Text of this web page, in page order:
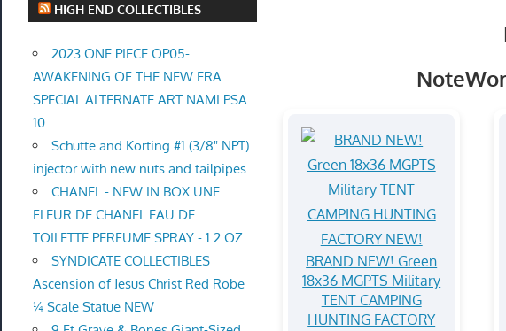
BRAND NEW! Green
18x36 MGPTS Military
TENT CAMPING
HUNTING FACTORY
HIGH END COLLECTIBLES
2023 ONE PIECE OP05-
AWAKENING OF THE NEW ERA
SPECIAL ALTERNATE ART NAMI PSA
10
Schutte and Korting #1 (3/8" NPT)
injector with new nuts and tailpipes.
CHANEL - NEW IN BOX UNE
FLEUR DE CHANEL EAU DE
TOILETTE PERFUME SPRAY - 1.2 OZ
SYNDICATE COLLECTIBLES
Ascension of Jesus Christ Red Robe
¼ Scale Statue NEW